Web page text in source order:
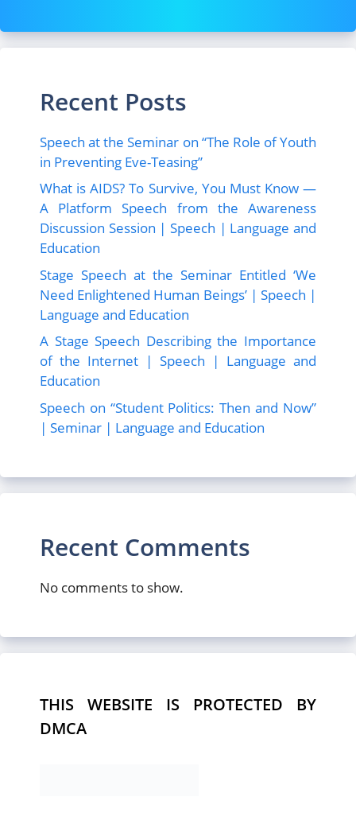
Recent Posts
Speech at the Seminar on “The Role of Youth
in Preventing Eve-Teasing”
What is AIDS? To Survive, You Must Know —
A Platform Speech from the Awareness
Discussion Session | Speech | Language and
Education
Stage Speech at the Seminar Entitled ‘We
Need Enlightened Human Beings’ | Speech |
Language and Education
A Stage Speech Describing the Importance
of the Internet | Speech | Language and
Education
Speech on “Student Politics: Then and Now”
| Seminar | Language and Education
Recent Comments
No comments to show.
THIS WEBSITE IS PROTECTED BY
DMCA